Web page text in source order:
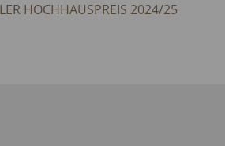
HOCHHAUSPREIS 2024/25